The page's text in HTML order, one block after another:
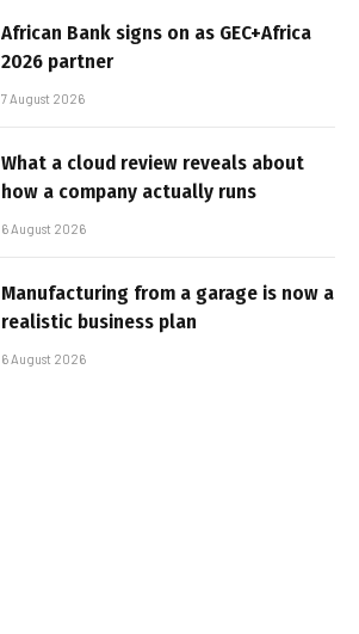
African Bank signs on as GEC+Africa
2026 partner
7 August 2026
What a cloud review reveals about
how a company actually runs
6 August 2026
Manufacturing from a garage is now a
realistic business plan
6 August 2026